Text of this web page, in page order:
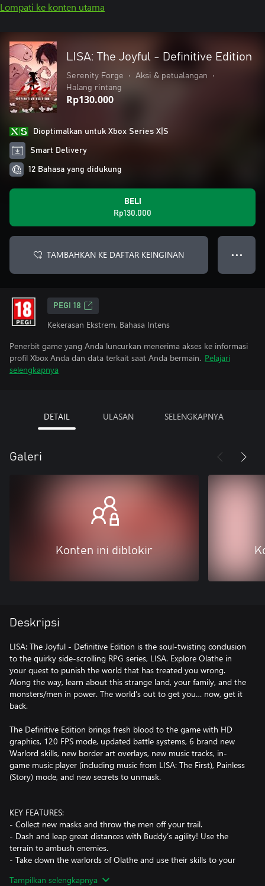
Lompati ke konten utama
LISA: The Joyful - Definitive Edition
Serenity Forge • Aksi & petualangan
•
Halang rintang
Rp130.000
Dioptimalkan untuk Xbox Series X|S
Smart Delivery
12 Bahasa yang didukung
BELI
Rp130.000
TAMBAHKAN KE DAFTAR KEINGINAN ● ● ●
PEGI 18
Kekerasan Ekstrem, Bahasa Intens
Penerbit game yang Anda luncurkan menerima akses ke informasi
profil Xbox Anda dan data terkait saat Anda bermain. Pelajari
selengkapnya
DETAIL ULASAN SELENGKAPNYA
Galeri
Konten ini diblokir
Deskripsi
LISA: The Joyful - Definitive Edition is the soul-twisting conclusion
to the quirky side-scrolling RPG series, LISA. Explore Olathe in
your quest to punish the world that has treated you wrong.
Along the way, learn about this strange land, your family, and the
monsters/men in power. The world’s out to get you… now, get it
back.
The Definitive Edition brings fresh blood to the game with HD
graphics, 120 FPS mode, updated battle systems, 6 brand new
Warlord skills, new border art overlays, new music tracks, in-
game music player (including music from LISA: The First), Painless
(Story) mode, and new secrets to unmask.
KEY FEATURES:
- Collect new masks and throw the men off your trail.
- Dash and leap great distances with Buddy’s agility! Use the
terrain to ambush enemies.
- Take down the warlords of Olathe and use their skills to your
- Explore all new areas and fight all-new unique enemies.
Tampilkan selengkapnya